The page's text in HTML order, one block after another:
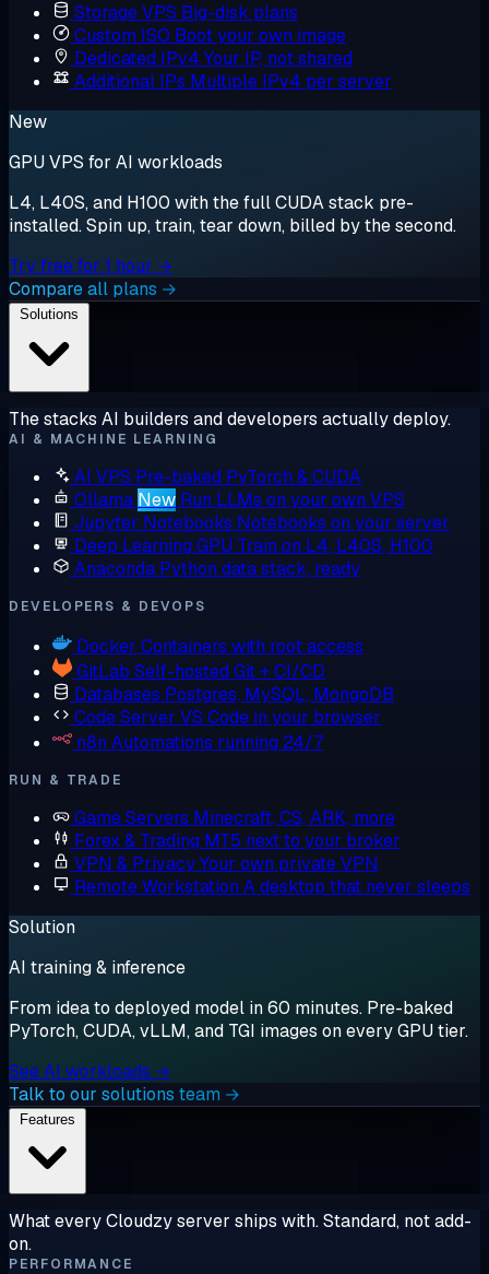
Storage VPS Big-disk plans
Custom ISO Boot your own image
Dedicated IPv4 Your IP, not shared
Additional IPs Multiple IPv4 per server
New
GPU VPS for AI workloads
L4, L40S, and H100 with the full CUDA stack pre-
installed. Spin up, train, tear down, billed by the second.
Try free for 1 hour →
Compare all plans →
The stacks AI builders and developers actually deploy.
AI & MACHINE LEARNING
AI VPS Pre-baked PyTorch & CUDA
Ollama New Run LLMs on your own VPS
Jupyter Notebooks Notebooks on your server
Deep Learning GPU Train on L4, L40S, H100
Anaconda Python data stack, ready
DEVELOPERS & DEVOPS
Docker Containers with root access
GitLab Self-hosted Git + CI/CD
Databases Postgres, MySQL, MongoDB
Code Server VS Code in your browser
n8n Automations running 24/7
RUN & TRADE
Game Servers Minecraft, CS, ARK, more
Forex & Trading MT5 next to your broker
VPN & PrivacyYour own private VPN
Remote Workstation A desktop that never sleeps
Solution
AI training & inference
From idea to deployed model in 60 minutes. Pre-baked
PyTorch, CUDA, vLLM, and TGI images on every GPU tier.
See AI workloads →
Talk to our solutions team →
What every Cloudzy server ships with. Standard, not add-
on.
PERFORMANCE